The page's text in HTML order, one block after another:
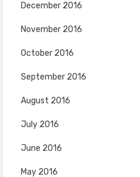
December 2016
November 2016
October 2016
September 2016
August 2016
July 2016
June 2016
May 2016